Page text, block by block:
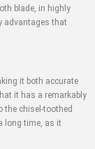
blade, in highly
advantages that
it both accurate
it has a remarkably
the chisel-toothed
long time, as it